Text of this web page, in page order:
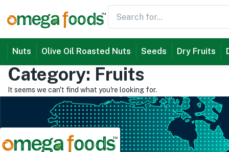
Nuts Olive Oil Roasted Nuts Seeds Dry Fruits
Category: Fruits
It seems we can't find what you're looking for.